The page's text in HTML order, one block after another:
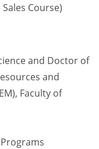
Course)
and Doctor of
and
Faculty of